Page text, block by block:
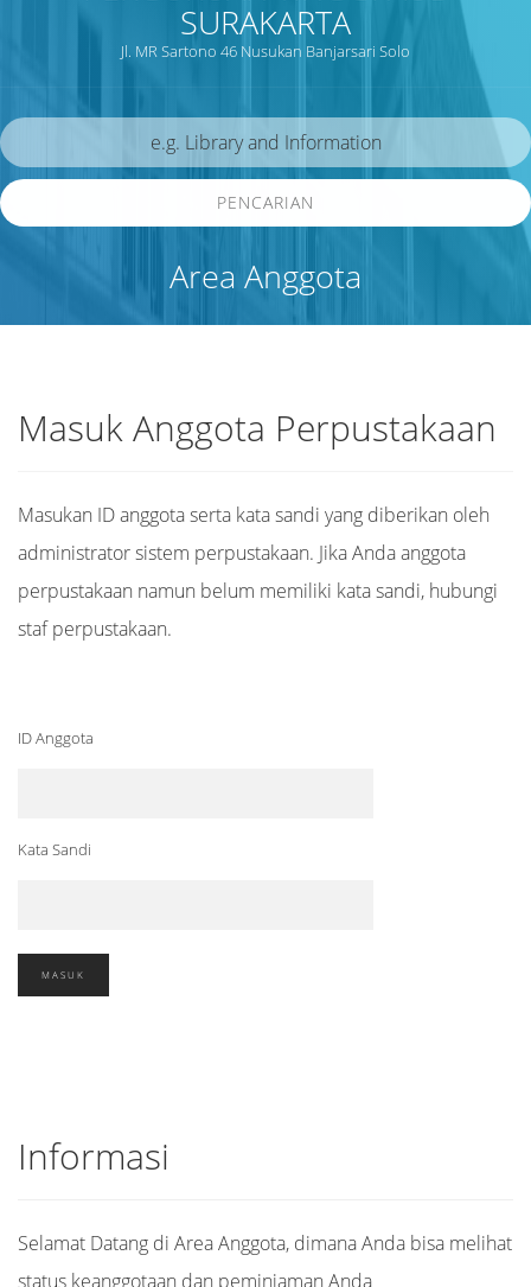
SURAKARTA
Jl. MR Sartono 46 Nusukan Banjarsari Solo
Area Anggota
PENCARIAN
Masuk Anggota Perpustakaan
Masukan ID anggota serta kata sandi yang diberikan oleh
administrator sistem perpustakaan. Jika Anda anggota
perpustakaan namun belum memiliki kata sandi, hubungi
staf perpustakaan.
ID Anggota
Kata Sandi
Informasi
Selamat Datang di Area Anggota, dimana Anda bisa melihat
status keanggotaan dan peminjaman Anda